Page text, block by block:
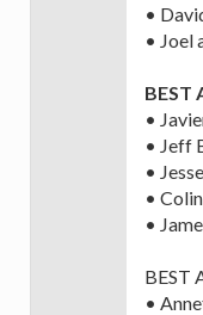
•
• Joel
BEST
•
• Jeff
•
•
•
BEST
•